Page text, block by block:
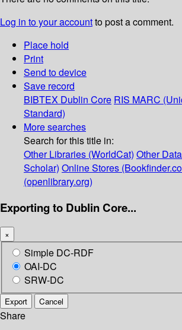
Log in to your accountto post a comment.
Place hold
Print
Send to device
Save record
BIBTEX Dublin Core RIS MARC
Standard)
More searches
Search for this title in:
Other Libraries (WorldCat) Other
Scholar) Online Stores
(openlibrary.org)
Exporting to Dublin Core...
×
Simple DC-RDF
OAI-DC
SRW-DC
Export Cancel
Share